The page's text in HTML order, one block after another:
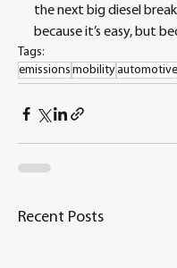
the next big diesel
because it’s easy, but
Tags:
emissions mobilityautomotive
Recent Posts